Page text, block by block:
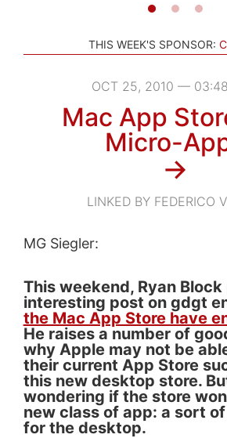
THIS WEEK'S SPONSOR:
OCT 25, 2010 —
Mac App
Micro-
→
LINKED BY FEDERICO
MG Siegler:
This weekend, Ryan
interesting post on gdgt
the Mac App Store have
He raises a number of
why Apple may not be
their current App Store
this new desktop store.
wondering if the store
new class of app: a sort
for the desktop.